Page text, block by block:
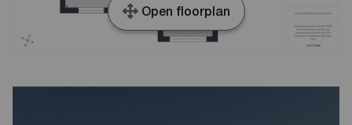
Open floorplan